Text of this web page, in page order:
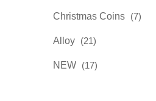
Christmas Coins 7items
Alloy 21items
NEW 17items